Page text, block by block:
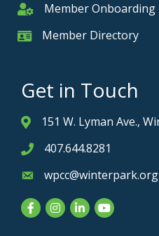
Member Onboarding
Member Onboarding
Member Card
Member Directory
Get in Touch
Address & Map
151 W. Lyman Ave.,
Phone icon
407.644.8281
Envelope icon
wpcc@winterpark.org
FacebookInstagram
LinkedInYouTube